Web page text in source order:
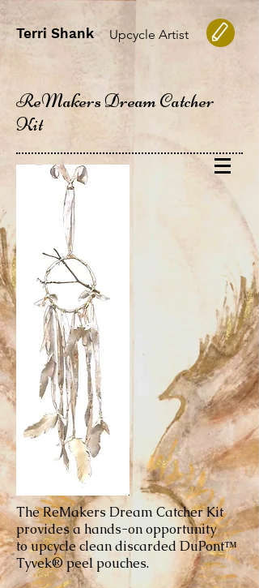
Terri Shank Upcycle Artist
ReMakers Dream Catcher
Kit
The ReMakers Dream Catcher Kit
provides a hands-on opportunity
to upcycle clean discarded DuPont™
Tyvek® peel pouches.